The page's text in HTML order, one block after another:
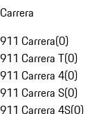
Carrera
911 Carrera(0)
911 Carrera T(0)
911 Carrera 4(0)
911 Carrera S(0)
911 Carrera 4S(0)